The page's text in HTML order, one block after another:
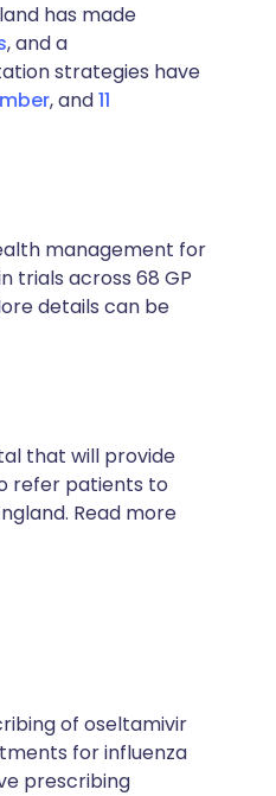
has made
, and a
strategies have
, and11
management for
trials across 68 GP
details can be
that will provide
refer patients to
Read more
of oseltamivir
for influenza
prescribing